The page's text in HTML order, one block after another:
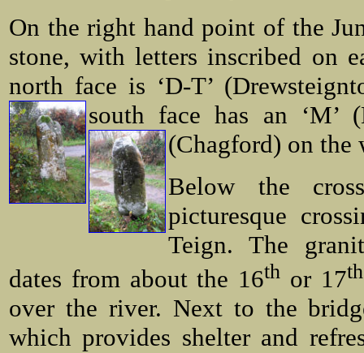
On the right hand point of the
stone, with letters inscribed on
north face is ‘D-T’
south face has an ‘M’
(Chagford) on the
Below the
picturesque
Teign. The
dates from about the 16th or 17th
over the river. Next to the
which provides shelter and